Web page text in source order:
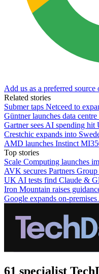
Add us as a preferred source
Related stories
Submer taps Netceed to
Güntner launches data
Gartner sees AI spending
Crestchic expands into
AMD launches Instinct
Top stories
Scale Computing launches
AVK secures Partners
UK AI tests find Claude &
Iron Mountain raises
Google expands on-
61 specialist